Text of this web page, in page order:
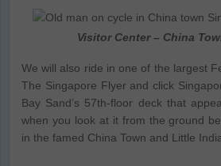
Visitor Center – China
We will also ride in one of the largest
The Singapore Flyer and click
Bay Sand’s 57th-floor deck that
when you look at it from the ground
in the famed China Town and Little